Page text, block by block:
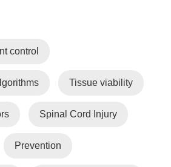
control
Tissue viability
Spinal Cord Injury
Prevention